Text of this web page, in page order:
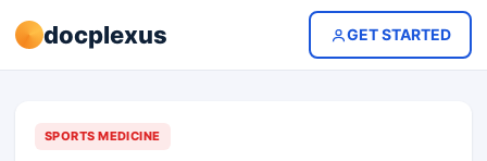
docplexus GET STARTED
SPORTS MEDICINE